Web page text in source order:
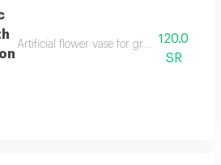
Artificial flower vase for graduation
120.0
SR